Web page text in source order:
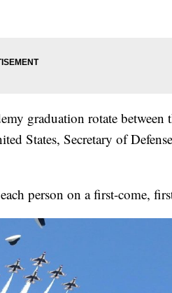
graduation rotate between
States, Secretary of
person on a first-come,